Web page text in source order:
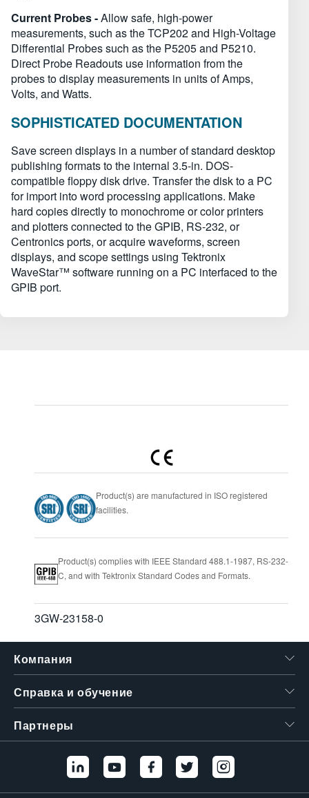
Current Probes -Allow safe, high-power
measurements, such as the TCP202 and High-Voltage
Differential Probes such as the P5205 and P5210.
Direct Probe Readouts use information from the
probes to display measurements in units of Amps,
Volts, and Watts.
SOPHISTICATED DOCUMENTATION
Save screen displays in a number of standard desktop
publishing formats to the internal 3.5-in. DOS-
compatible floppy disk drive. Transfer the disk to a PC
for import into word processing applications. Make
hard copies directly to monochrome or color printers
and plotters connected to the GPIB, RS-232, or
Centronics ports, or acquire waveforms, screen
displays, and scope settings using Tektronix
WaveStar™ software running on a PC interfaced to the
GPIB port.
Product(s) are manufactured in ISO registered
facilities.
Product(s) complies with IEEE Standard 488.1-1987, RS-232-
C, and with Tektronix Standard Codes and Formats.
3GW-23158-0
Компания
Справка и обучение
Партнеры